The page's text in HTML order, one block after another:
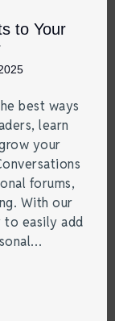
to Your
best ways
learn
your
forums,
With our
easily add